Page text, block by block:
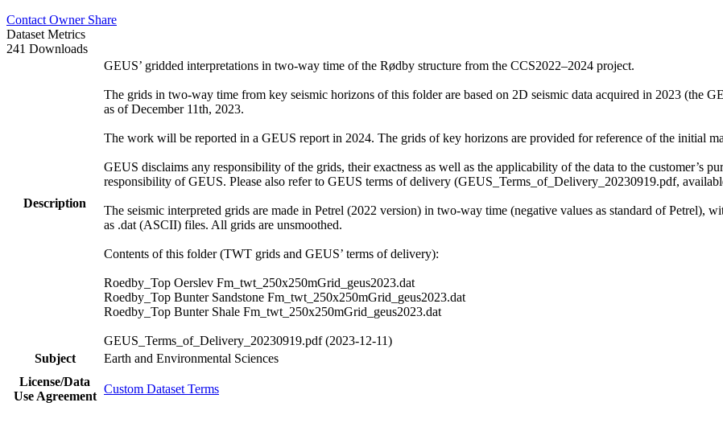
Contact Owner Share
Dataset Metrics
241 Downloads
Description
GEUS’ gridded interpretations in two-way time of the Rødby structure from the CCS2022–2024 project.
The grids in two-way time from key seismic horizons of this folder are based on 2D seismic data acquired in 2023 (the
as of December 11th, 2023.
The work will be reported in a GEUS report in 2024. The grids of key horizons are provided for reference of the initial
GEUS disclaims any responsibility of the grids, their exactness as well as the applicability of the data to the customer’s
responsibility of GEUS. Please also refer to GEUS terms of delivery (GEUS_Terms_of_Delivery_20230919.pdf,
The seismic interpreted grids are made in Petrel (2022 version) in two-way time (negative values as standard of Petrel),
as .dat (ASCII) files. All grids are unsmoothed.
Contents of this folder (TWT grids and GEUS’ terms of delivery):
Roedby_Top Oerslev Fm_twt_250x250mGrid_geus2023.dat
Roedby_Top Bunter Sandstone Fm_twt_250x250mGrid_geus2023.dat
Roedby_Top Bunter Shale Fm_twt_250x250mGrid_geus2023.dat
GEUS_Terms_of_Delivery_20230919.pdf (2023-12-11)
Subject
Earth and Environmental Sciences
License/Data
Use Agreement
Custom Dataset Terms